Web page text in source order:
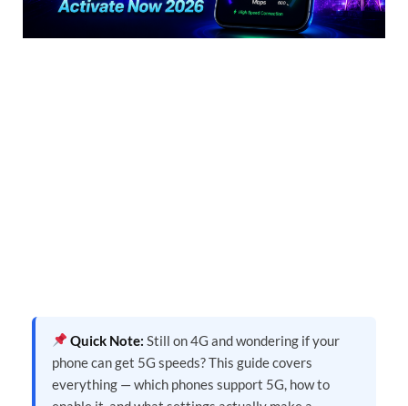
Quick Note: Still on 4G and wondering if your
phone can get 5G speeds? This guide covers
everything — which phones support 5G, how to